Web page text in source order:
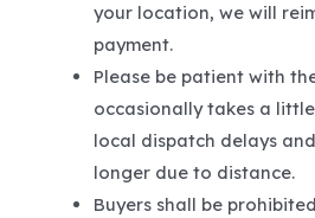
your location, we will
payment.
Please be patient with
occasionally takes a
local dispatch delays
longer due to distance.
Buyers shall be